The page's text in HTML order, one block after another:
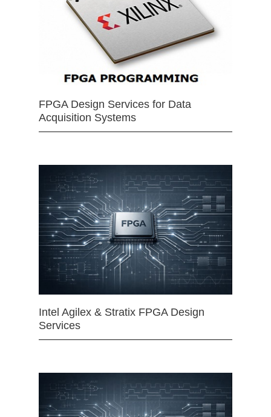
FPGA Design Services for Data
Acquisition Systems
Intel Agilex & Stratix FPGA Design
Services